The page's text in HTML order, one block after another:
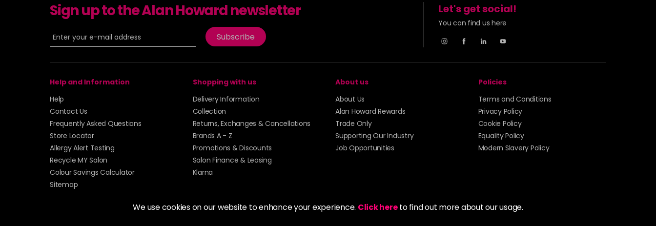
We use cookies on our website to enhance your experience. Click hereto find out more about our usage.
Sign up to the Alan Howard newsletter
Subscribe
Let's get social!
You can find us here
Help and Information
Help
Contact Us
Frequently Asked Questions
Store Locator
Allergy Alert Testing
Recycle MY Salon
Colour Savings Calculator
Sitemap
Shopping with us
Delivery Information
Collection
Returns, Exchanges & Cancellations
Brands A - Z
Promotions & Discounts
Salon Finance & Leasing
Klarna
About us
About Us
Alan Howard Rewards
Trade Only
Supporting Our Industry
Job Opportunities
Policies
Terms and Conditions
Privacy Policy
Cookie Policy
Equality Policy
Modern Slavery Policy